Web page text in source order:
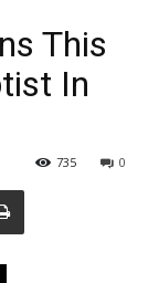
This
In
0
735